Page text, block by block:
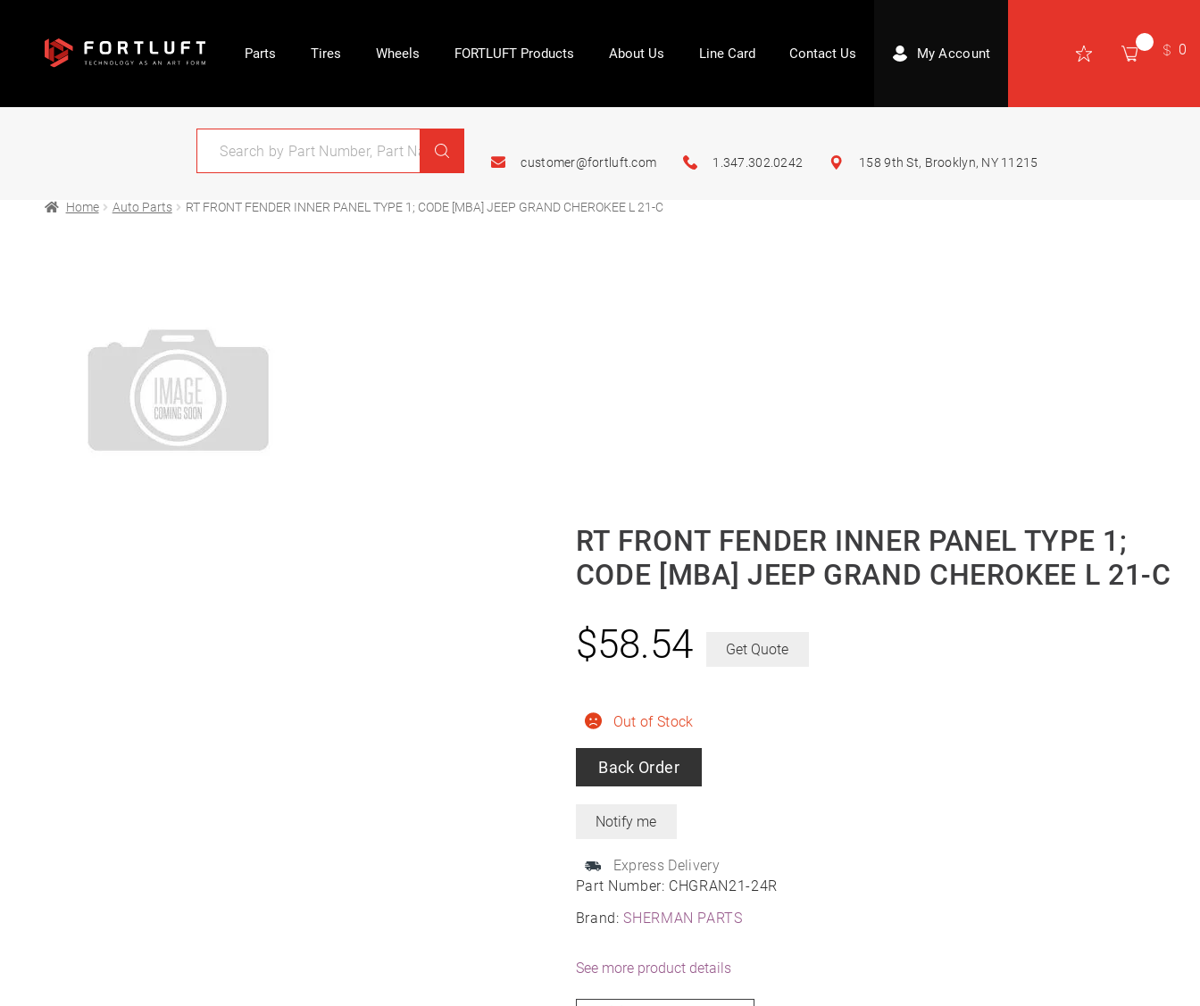
Parts Tires Wheels FORTLUFT Products About Us Line Card Contact Us My Account 0
customer@fortluft.com 1.347.302.0242 158 9th St, Brooklyn, NY 11215
Home Auto Parts RT FRONT FENDER INNER PANEL TYPE 1; CODE [MBA] JEEP GRAND CHEROKEE L 21-C
RT FRONT FENDER INNER PANEL TYPE 1;
CODE [MBA] JEEP GRAND CHEROKEE L 21-C
Part Number: CHGRAN21-24R
Brand:SHERMAN PARTS
Out of Stock
Back Order
Express Delivery
$58.54 Get Quote
See more product details